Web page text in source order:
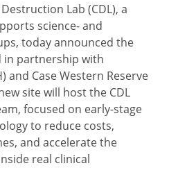
Lab (CDL), a
science- and
today announced the
in partnership with
and Case Western Reserve
site will host the CDL
focused on early-stage
to reduce costs,
and accelerate the
real clinical